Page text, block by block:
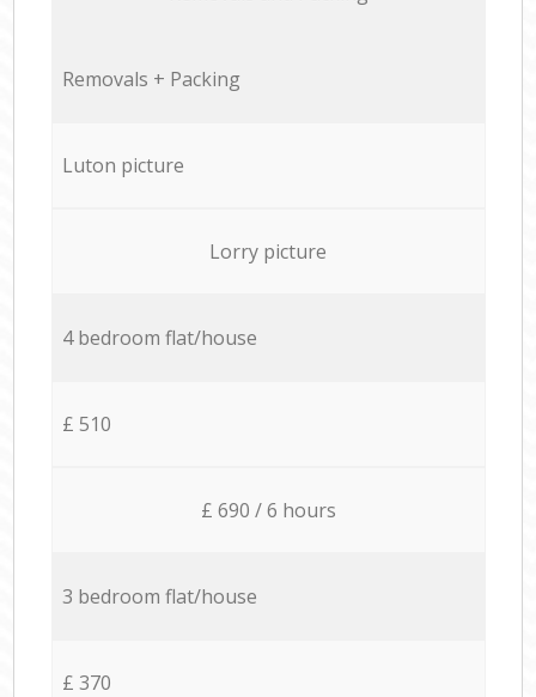
Removals + Packing
Luton picture
Lorry picture
4 bedroom flat/house
£ 510
£ 690 / 6 hours
3 bedroom flat/house
£ 370